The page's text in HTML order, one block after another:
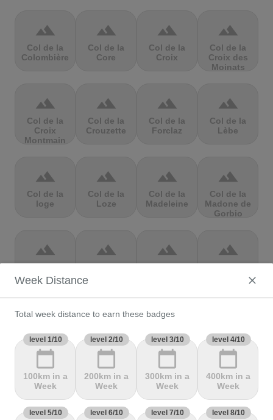
terrain
Col de la
Colombière
terrain
Col de la
Core
terrain
Col de la
Croix
terrain
Col de la
Croix des
Moinats
terrain
Col de la
Croix
Montmain
terrain
Col de la
Crouzette
terrain
Col de la
Forclaz
terrain
Col de la
Lèbe
terrain
Col de la
loge
terrain
Col de la
Loze
terrain
Col de la
Madeleine
terrain
Col de la
Madone de
Gorbio
terrain
Molède
terrain terrain terrain
terrain
Col de la
Scheulte
terrain
Col de la
schlucht
terrain
Col de
landelies
Col de Marie
Blanque,
terrain
Col de
terrain
Col de
terrain
col de
terrain
Col de
Week Distance
Total week distance to earn these badges
level 1/10
calendar_today
100km in a
Week
level 2/10
calendar_today
200km in a
Week
level 3/10
calendar_today
300km in a
Week
level 4/10
calendar_today
400km in a
Week
level 5/10 level 6/10 level 7/10 level 8/10